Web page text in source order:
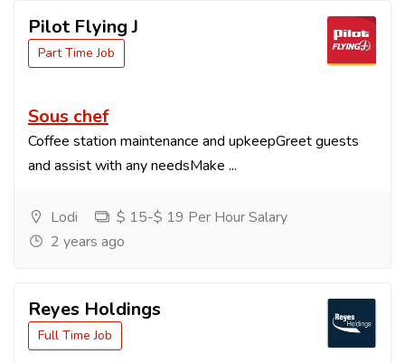
Pilot Flying J
Part Time Job
Sous chef
Coffee station maintenance and upkeepGreet guests
and assist with any needsMake ...
Lodi
$ 15-$ 19 Per Hour Salary
2 years ago
Reyes Holdings
Full Time Job